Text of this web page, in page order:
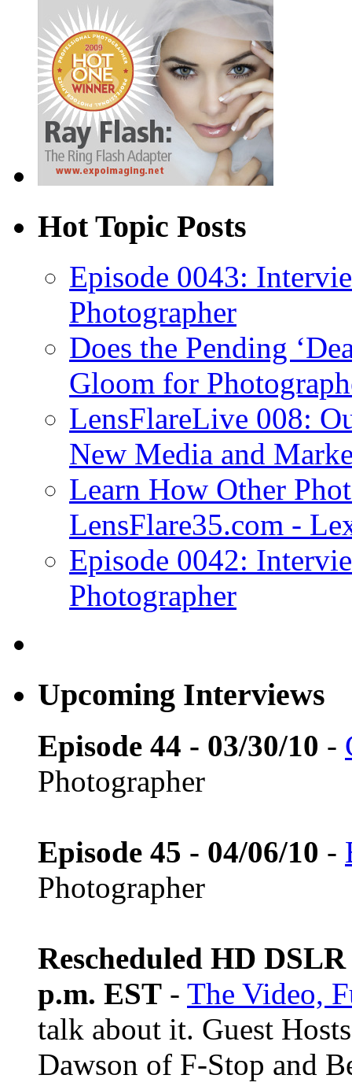
Hot Topic Posts
Episode 0043:
Photographer
Does the Pending
Gloom for
LensFlareLive 008:
New Media and
Learn How Other
LensFlare35.com -
Episode 0042:
Photographer
Upcoming Interviews
Episode 44 - 03/30/10 -
Photographer
Episode 45 - 04/06/10 -
Photographer
Rescheduled HD
p.m. EST - The Video,
talk about it. Guest
Dawson of F-Stop and